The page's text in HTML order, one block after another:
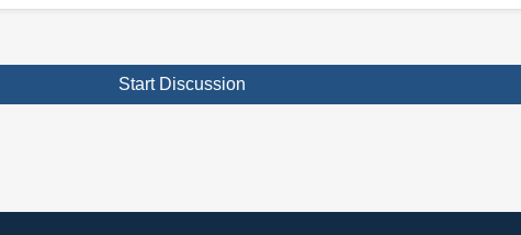
Start Discussion